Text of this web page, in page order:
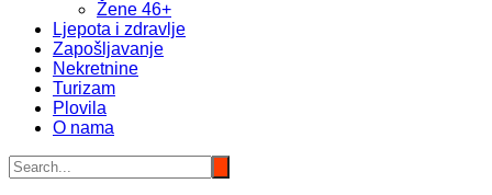
Žene 46+
Ljepota i zdravlje
Zapošljavanje
Nekretnine
Turizam
Plovila
O nama